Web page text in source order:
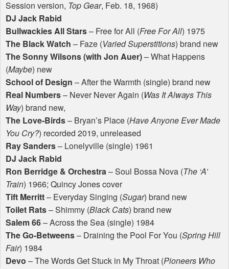
Session version, Top Gear, Feb. 18, 1968)
DJ Jack Rabid
Bullwackies All Stars– Free for All (Free For All) 1975
The Black Watch – Faze (Varied Superstitions) brand new
The Sonny Wilsons (with Jon Auer)– What Happens
(Maybe) new
School of Design – After the Warmth (single) brand new
Real Numbers– Never Never Again (Was It Always This
Way) brand new,
The Love-Birds– Bryan’s Place (Have Anyone Ever Made
You Cry?) recorded 2019, unreleased
Ray Sanders– Lonelyville (single) 1961
DJ Jack Rabid
Ron Berridge & Orchestra– Soul Bossa Nova (The ‘A’
Train) 1966; Quincy Jones cover
Tift Merritt– Everyday Singing (Sugar) brand new
Toilet Rats– Shimmy (Black Cats) brand new
Salem 66– Across the Sea (single) 1984
The Go-Betweens– Draining the Pool For You (Spring Hill
Fair) 1984
Devo – The Words Get Stuck in My Throat (Pioneers Who